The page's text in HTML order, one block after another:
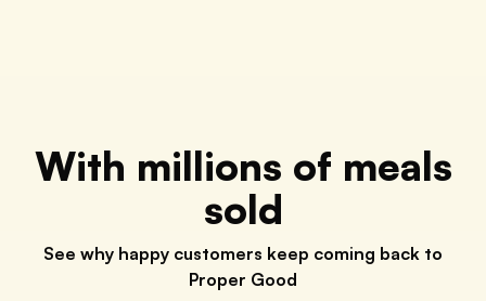
With millions of meals
sold
See why happy customers keep coming back to
Proper Good